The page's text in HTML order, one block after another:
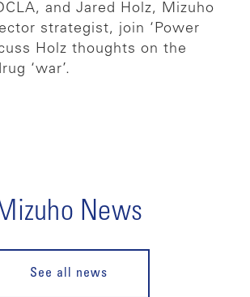
and Jared Holz, Mizuho
strategist, join ‘Power
Holz thoughts on the
‘war’.
News
See all news